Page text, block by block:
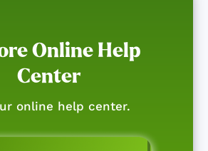
Online Help
Center
online help center.